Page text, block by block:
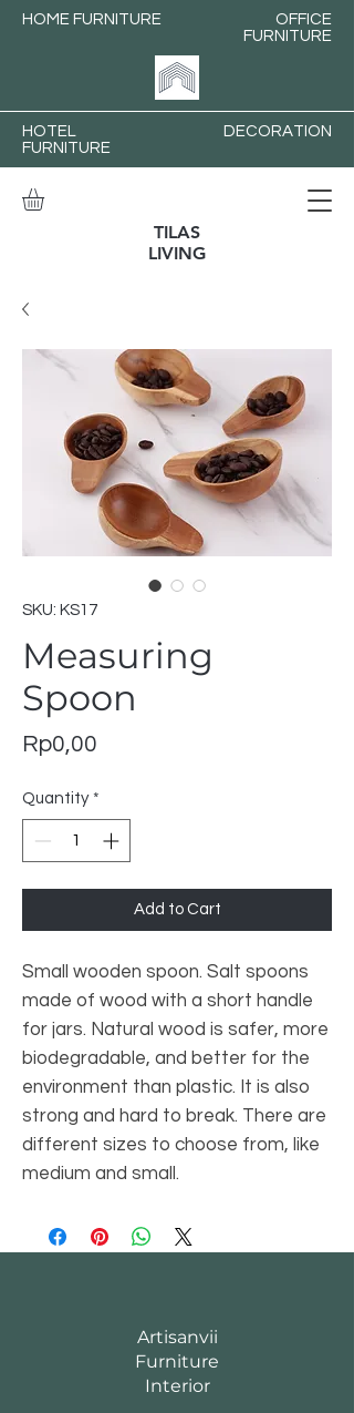
HOME FURNITURE
OFFICE
FURNITURE
HOTEL
FURNITURE
DECORATION
TILAS
LIVING
SKU: KS17
Measuring
Spoon
Rp0,00
Quantity *
Add to Cart
Small wooden spoon. Salt spoons
made of wood with a short handle
for jars. Natural wood is safer, more
biodegradable, and better for the
environment than plastic. It is also
strong and hard to break. There are
different sizes to choose from, like
medium and small.
Artisanvii
Furniture
Interior